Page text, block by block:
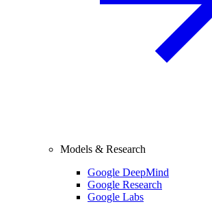
Models & Research
Google DeepMind
Google Research
Google Labs